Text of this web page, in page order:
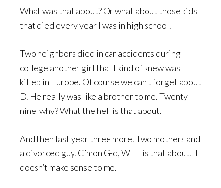
What was that about? Or what about those kids
that died every year I was in high school.
Two neighbors died in car accidents during
college another girl that I kind of knew was
killed in Europe. Of course we can’t forget about
D. He really was like a brother to me. Twenty-
nine, why? What the hell is that about.
And then last year three more. Two mothers and
a divorced guy. C’mon G-d, WTF is that about. It
doesn’t make sense to me.